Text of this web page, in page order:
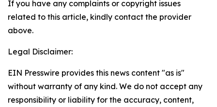
If you have any complaints or copyright issues
related to this article, kindly contact the provider
above.
Legal Disclaimer:
EIN Presswire provides this news content "as is"
without warranty of any kind. We do not accept any
responsibility or liability for the accuracy, content,